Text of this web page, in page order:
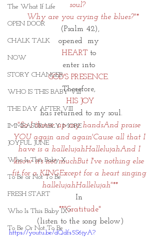
The What If Life
OPEN DOOR
CHALK TALK
NOW
STORY CHANGER
WHO IS THIS BABY VIII
THE DAY AFTER VIII
IMMEASURABLY MORE
JOYFUL JUNE
Who Is This Baby X
To Be or Not To Be
FRESH START
Who Is This Baby IX?
To Be Or Not To Be
soul?
Why are you crying the blues?"*
(Psalm 42),
opened  my
HEART to
enter into
GOD'S PRESENCE.
Therefore,
HIS JOY
has returned to my soul.
"So I throw up my handsAnd praise
YOU again and again'Cause all that I
have is a hallelujahHallelujahAnd I
know it's not muchBut I've nothing else
fit for a KINGExcept for a heart singing
hallelujahHallelujah"**
In
**"Gratitude"
(listen to the song below)
https://youtu.be/dQdfs5S6jyA?